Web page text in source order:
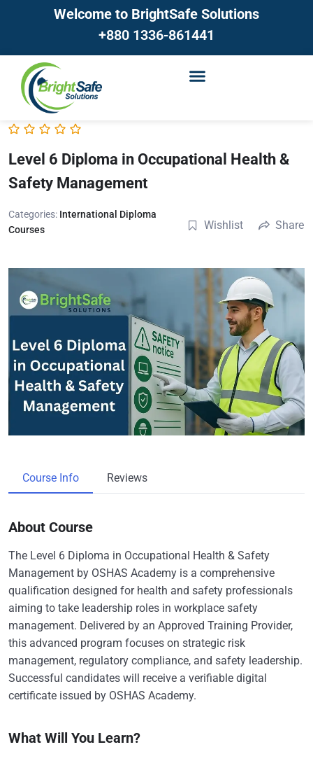
Welcome to BrightSafe Solutions
+880 1336-861441
Level 6 Diploma in Occupational Health &
Safety Management
Categories: International Diploma
Courses
Wishlist Share
Course Info Reviews
About Course
The Level 6 Diploma in Occupational Health & Safety
Management by OSHAS Academy is a comprehensive
qualification designed for health and safety professionals
aiming to take leadership roles in workplace safety
management. Delivered by an Approved Training Provider,
this advanced program focuses on strategic risk
management, regulatory compliance, and safety leadership.
Successful candidates will receive a verifiable digital
certificate issued by OSHAS Academy.
What Will You Learn?